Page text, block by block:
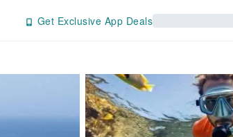
Get Exclusive App Deals